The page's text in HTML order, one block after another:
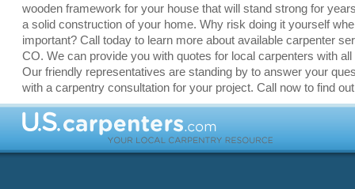
wooden framework for your house that will stand strong for
a solid construction of your home. Why risk doing it yourself
important? Call today to learn more about available carpenter
CO. We can provide you with quotes for local carpenters with
Our friendly representatives are standing by to answer your
with a carpentry consultation for your project. Call now to find